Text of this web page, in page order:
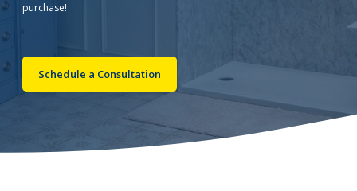
Call Now: (855) 4-ZINTEX | (855) 494-6839
purchase!
Schedule a Consultation